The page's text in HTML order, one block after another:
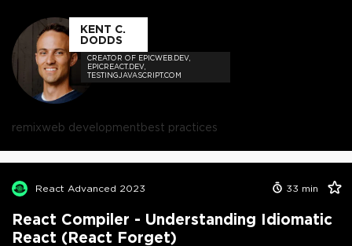
KENT C.
DODDS
CREATOR OF EPICWEB.DEV,
EPICREACT.DEV,
TESTINGJAVASCRIPT.COM
remixweb developmentbest practices
React Advanced 2023 33 min
React Compiler - Understanding Idiomatic
React (React Forget)